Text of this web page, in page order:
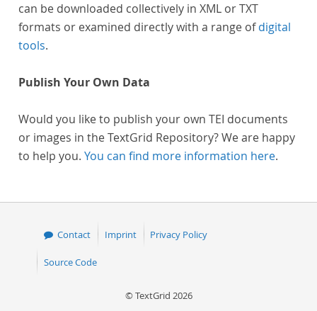
can be downloaded collectively in XML or TXT
formats or examined directly with a range ofdigital
tools.
Publish Your Own Data
Would you like to publish your own TEI documents
or images in the TextGrid Repository? We are happy
to help you. You can find more information here.
Contact Imprint Privacy Policy
Source Code
© TextGrid 2026